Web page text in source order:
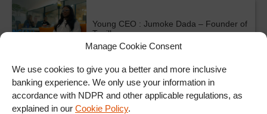
Manage Cookie Consent
We use cookies to give you a better and more inclusive
banking experience. We only use your information in
accordance with NDPR and other applicable regulations, as
explained in our Cookie Policy.
Young CEO : Jumoke Dada – Founder of
Taeillo
ALL SHOWS & VIDEOS